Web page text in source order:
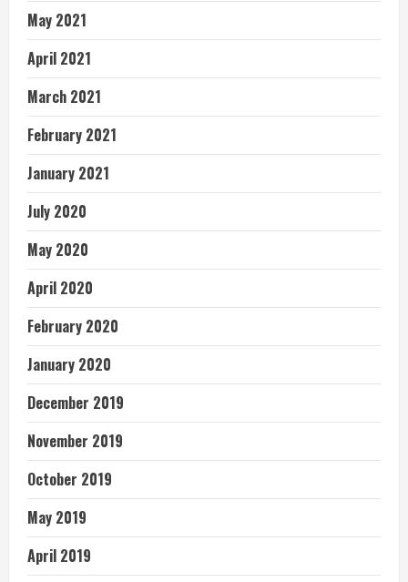
May 2021
April 2021
March 2021
February 2021
January 2021
July 2020
May 2020
April 2020
February 2020
January 2020
December 2019
November 2019
October 2019
May 2019
April 2019